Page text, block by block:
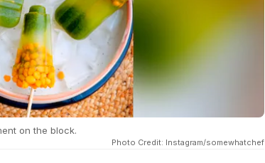
on the block.
Photo Credit: Instagram/somewhatchef